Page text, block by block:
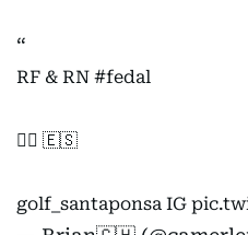
RF & RN #fedal
🏌️‍♂️ 🇪🇸
golf_santaponsa IG